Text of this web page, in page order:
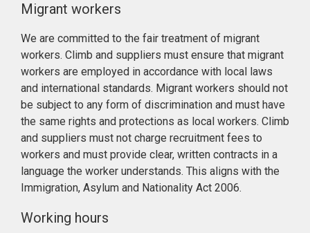
Migrant workers
We are committed to the fair treatment of migrant
workers. Climb and suppliers must ensure that migrant
workers are employed in accordance with local laws
and international standards. Migrant workers should not
be subject to any form of discrimination and must have
the same rights and protections as local workers. Climb
and suppliers must not charge recruitment fees to
workers and must provide clear, written contracts in a
language the worker understands. This aligns with the
Immigration, Asylum and Nationality Act 2006.
Working hours